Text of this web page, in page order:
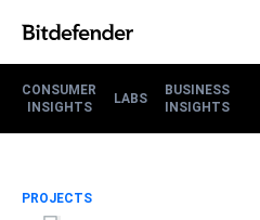
CONSUMER
INSIGHTS
LABS
BUSINESS
INSIGHTS
PROJECTS